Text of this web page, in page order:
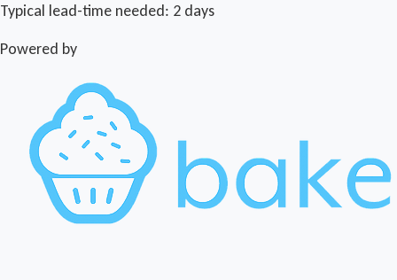
Typical lead-time needed: 2 days
Powered by